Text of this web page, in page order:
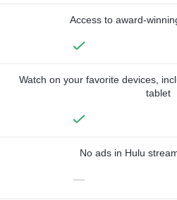
Access to award-
Watch on your favorite devices,
tablet
No ads in Hulu
—